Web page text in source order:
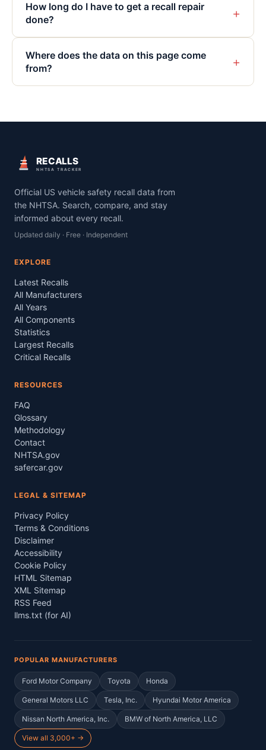
How long do I have to get a recall repair
done?
+
Where does the data on this page come
from?
+
RECALLS
NHTSA TRACKER
Official US vehicle safety recall data from
the NHTSA. Search, compare, and stay
informed about every recall.
Updated daily · Free · Independent
EXPLORE
Latest Recalls
All Manufacturers
All Years
All Components
Statistics
Largest Recalls
Critical Recalls
RESOURCES
FAQ
Glossary
Methodology
Contact
NHTSA.gov
safercar.gov
LEGAL & SITEMAP
Privacy Policy
Terms & Conditions
Disclaimer
Accessibility
Cookie Policy
HTML Sitemap
XML Sitemap
RSS Feed
llms.txt (for AI)
POPULAR MANUFACTURERS
Ford Motor Company Toyota Honda
General Motors LLC Tesla, Inc. Hyundai Motor America
Nissan North America, Inc. BMW of North America, LLC
View all 3,000+ →